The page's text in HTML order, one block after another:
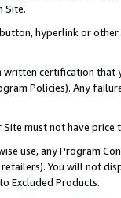
Site.
hyperlink or
certification
Policies). Any
Site must not have
use, any Program
You will not
Excluded Products.